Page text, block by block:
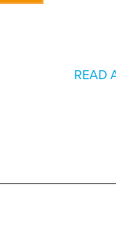
READ